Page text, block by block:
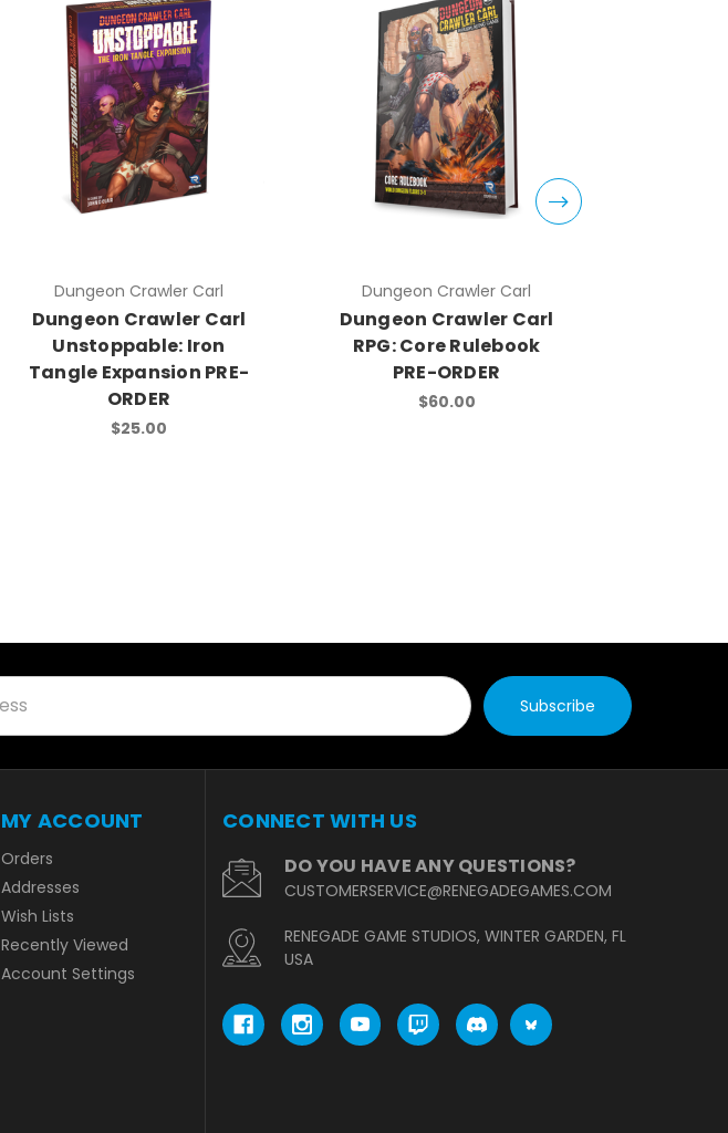
Dungeon Crawler Carl
Dungeon Crawler Carl
Unstoppable: Iron
Tangle Expansion PRE-
ORDER
$25.00
Dungeon Crawler Carl
Dungeon Crawler Carl
RPG: Core Rulebook
PRE-ORDER
$60.00
MY ACCOUNT
Orders
Addresses
Wish Lists
Recently Viewed
Account Settings
CONNECT WITH US
DO YOU HAVE ANY QUESTIONS?
CUSTOMERSERVICE@RENEGADEGAMES.COM
RENEGADE GAME STUDIOS, WINTER GARDEN, FL
USA